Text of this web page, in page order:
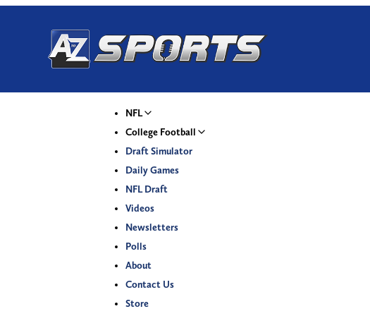
NFL
College Football
Draft Simulator
Daily Games
NFL Draft
Videos
Newsletters
Polls
About
Contact Us
Store